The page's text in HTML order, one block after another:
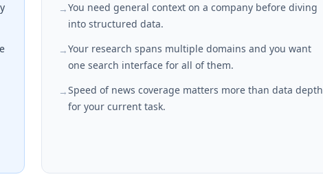
→You need general context on a company before diving
into structured data.
→Your research spans multiple domains and you want
one search interface for all of them.
→Speed of news coverage matters more than data depth
for your current task.